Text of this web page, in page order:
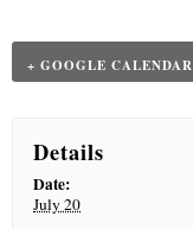
a
t + GOOGLE CALENDAR
Details
Date:
July 20